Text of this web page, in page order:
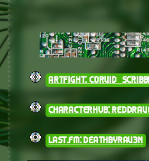
artfight:
characterhub:
last.fm: DeathByRav3n